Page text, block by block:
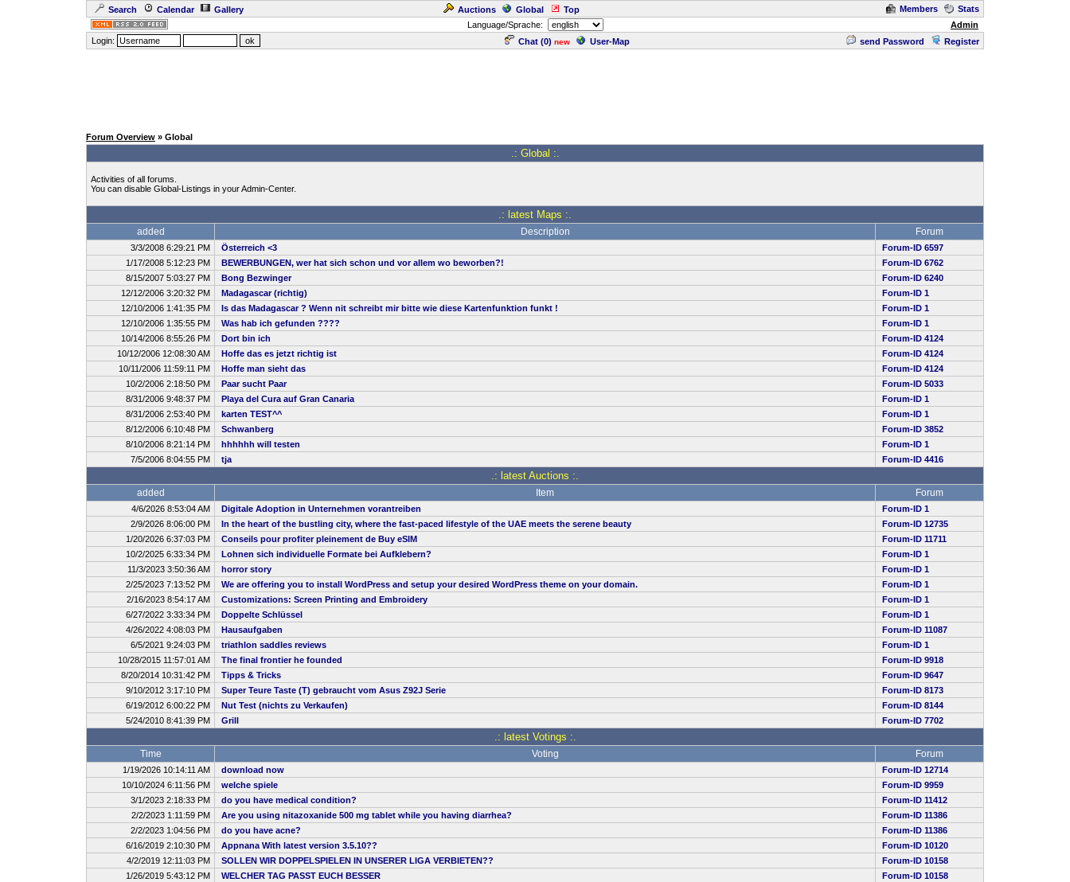
Search Calendar Gallery Auctions Global Top Members
Stats
Language/Sprache:
Admin
Login:
Chat (0) new User-Map send Password Register
Forum Overview » Global
.: Global :.
Activities of all forums.
You can disable Global-Listings in your Admin-Center.
.: latest Maps :.
added Description Forum
3/3/2008 6:29:21 PM Österreich <3
Forum-ID 6597
1/17/2008 5:12:23 PM
BEWERBUNGEN, wer hat sich schon und vor allem wo beworben?!
Forum-ID 6762
8/15/2007 5:03:27 PM
Bong Bezwinger
Forum-ID 6240
12/12/2006 3:20:32 PM
Madagascar (richtig)
Forum-ID 1
12/10/2006 1:41:35 PM
Is das Madagascar ? Wenn nit schreibt mir bitte wie diese Kartenfunktion funkt !
Forum-ID 1
12/10/2006 1:35:55 PM
Was hab ich gefunden ????
Forum-ID 1
10/14/2006 8:55:26 PM
Dort bin ich
Forum-ID 4124
10/12/2006 12:08:30 AM
Hoffe das es jetzt richtig ist
Forum-ID 4124
10/11/2006 11:59:11 PM
Hoffe man sieht das
Forum-ID 4124
10/2/2006 2:18:50 PM
Paar sucht Paar
Forum-ID 5033
8/31/2006 9:48:37 PM
Playa del Cura auf Gran Canaria
Forum-ID 1
8/31/2006 2:53:40 PM
karten TEST^^
Forum-ID 1
8/12/2006 6:10:48 PM
Schwanberg
Forum-ID 3852
8/10/2006 8:21:14 PM
hhhhhh will testen
Forum-ID 1
7/5/2006 8:04:55 PM
tja Forum-ID 4416
.: latest Auctions :.
added Item Forum
4/6/2026 8:53:04 AM Digitale Adoption in Unternehmen vorantreiben
Forum-ID 1
2/9/2026 8:06:00 PM
In the heart of the bustling city, where the fast-paced lifestyle of the UAE meets the serene beauty
Forum-ID 12735
1/20/2026 6:37:03 PM
Conseils pour profiter pleinement de Buy eSIM
Forum-ID 11711
10/2/2025 6:33:34 PM
Lohnen sich individuelle Formate bei Aufklebern?
Forum-ID 1
11/3/2023 3:50:36 AM
horror story
Forum-ID 1
2/25/2023 7:13:52 PM
We are offering you to install WordPress and setup your desired WordPress theme on your domain.
Forum-ID 1
2/16/2023 8:54:17 AM
Customizations: Screen Printing and Embroidery
Forum-ID 1
6/27/2022 3:33:34 PM
Doppelte Schlüssel
Forum-ID 1
4/26/2022 4:08:03 PM
Hausaufgaben
Forum-ID 11087
6/5/2021 9:24:03 PM
triathlon saddles reviews
Forum-ID 1
10/28/2015 11:57:01 AM
The final frontier he founded
Forum-ID 9918
8/20/2014 10:31:42 PM
Tipps & Tricks
Forum-ID 9647
9/10/2012 3:17:10 PM
Super Teure Taste (T) gebraucht vom Asus Z92J Serie
Forum-ID 8173
6/19/2012 6:00:22 PM
Nut Test (nichts zu Verkaufen)
Forum-ID 8144
5/24/2010 8:41:39 PM
Grill Forum-ID 7702
.: latest Votings :.
Time Voting Forum
1/19/2026 10:14:11 AM download now
Forum-ID 12714
10/10/2024 6:11:56 PM
welche spiele
Forum-ID 9959
3/1/2023 2:18:33 PM
do you have medical condition?
Forum-ID 11412
2/2/2023 1:11:59 PM
Are you using nitazoxanide 500 mg tablet while you having diarrhea?
Forum-ID 11386
2/2/2023 1:04:56 PM
do you have acne?
Forum-ID 11386
6/16/2019 2:10:30 PM
Appnana With latest version 3.5.10??
Forum-ID 10120
4/2/2019 12:11:03 PM
SOLLEN WIR DOPPELSPIELEN IN UNSERER LIGA VERBIETEN??
Forum-ID 10158
1/26/2019 5:43:12 PM
WELCHER TAG PASST EUCH BESSER
Forum-ID 10158